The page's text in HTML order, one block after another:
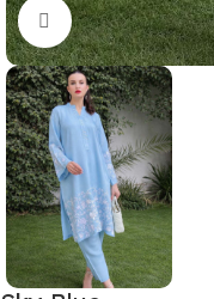
Click to enlarge